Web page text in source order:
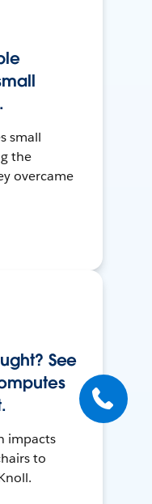
small
the
overcame
See
impacts
to